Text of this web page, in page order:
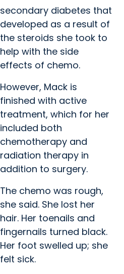
secondary diabetes that
developed as a result of
the steroids she took to
help with the side
effects of chemo.
However, Mack is
finished with active
treatment, which for her
included both
chemotherapy and
radiation therapy in
addition to surgery.
The chemo was rough,
she said. She lost her
hair. Her toenails and
fingernails turned black.
Her foot swelled up; she
felt sick.